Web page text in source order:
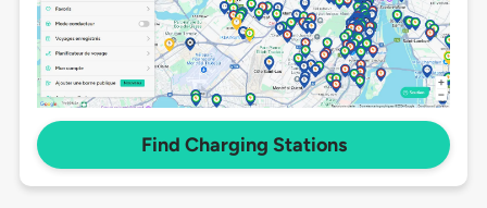
Find Charging Stations